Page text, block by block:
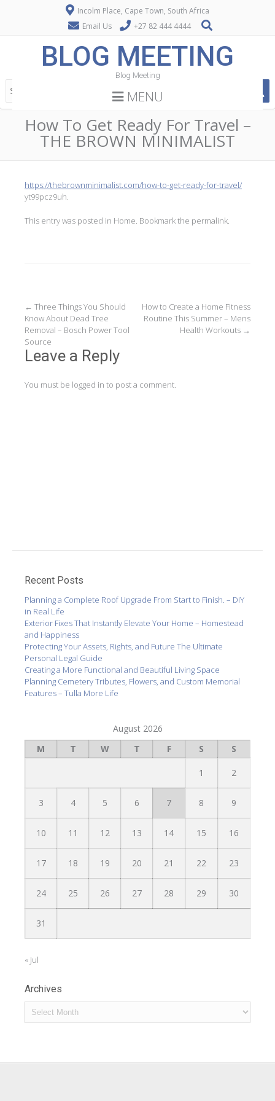
Incolm Place, Cape Town, South Africa
Email Us
+27 82 444 4444
BLOG MEETING
Blog Meeting
MENU
How To Get Ready For Travel –
THE BROWN MINIMALIST
https://thebrownminimalist.com/how-to-get-ready-for-travel/
yt99pcz9uh.
This entry was posted in Home . Bookmark the permalink
Post
navigation
← Three Things You Should
Know About Dead Tree
Removal – Bosch Power Tool
Source
How to Create a Home Fitness
Routine This Summer – Mens
Health Workouts →
Leave a Reply
You must be logged in to post a comment.
Recent Posts
Planning a Complete Roof Upgrade From Start to Finish. – DIY
in Real Life
Exterior Fixes That Instantly Elevate Your Home – Homestead
and Happiness
Protecting Your Assets, Rights, and Future The Ultimate
Personal Legal Guide
Creating a More Functional and Beautiful Living Space
Planning Cemetery Tributes, Flowers, and Custom Memorial
Features – Tulla More Life
August 2026
M
T W T F S S
1 2
3 4 5 6 7 8 9
10 11 12 13 14 15 16
17 18 19 20 21 22 23
24 25 26 27 28 29 30
31
« Jul
Archives
Archives